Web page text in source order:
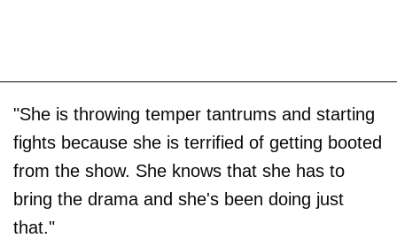
"She is throwing temper tantrums and starting
fights because she is terrified of getting booted
from the show. She knows that she has to
bring the drama and she's been doing just
that."